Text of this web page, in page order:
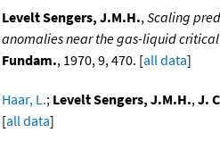
Levelt Sengers, J.M.H.,Scaling
anomalies near the gas-liquid
Fundam., 1970, 9, 470. [all data]
Haar, L.; Levelt Sengers, J.M.H.,J.
[all data]